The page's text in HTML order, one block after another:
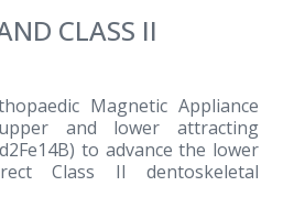
CLASS II
Magnetic Appliance
and lower attracting
to advance the lower
Class II dentoskeletal